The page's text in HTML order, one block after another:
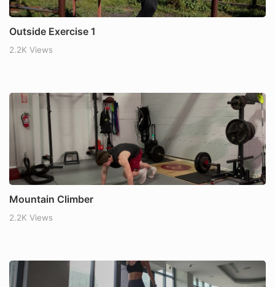
Outside Exercise 1
2.2K Views
Mountain Climber
2.2K Views